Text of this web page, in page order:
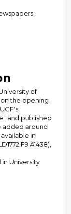
of
the opening
and published
added around
in
A1438),
University